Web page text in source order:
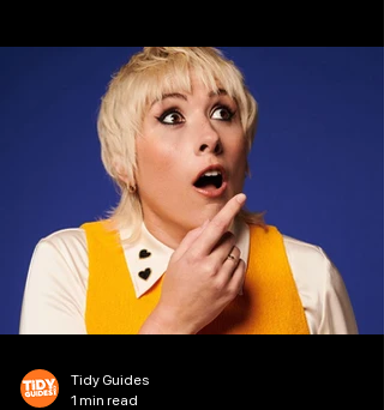
characters: from a rat-arsed Romeo to a
juiced-up Juliet, a trollied Tybalt or a mashed-
up Mercutio, along with enough booze to
sterilise a brewery floor. This will be a tragedy
like no other – the cup overfloweth. The
Tidy Guides
1 min read